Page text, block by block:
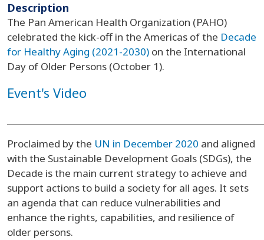
Description
The Pan American Health Organization (PAHO)
celebrated the kick-off in the Americas of the Decade
for Healthy Aging (2021-2030) on the International
Day of Older Persons (October 1).
Event's Video
Proclaimed by the UN in December 2020 and aligned
with the Sustainable Development Goals (SDGs), the
Decade is the main current strategy to achieve and
support actions to build a society for all ages. It sets
an agenda that can reduce vulnerabilities and
enhance the rights, capabilities, and resilience of
older persons.